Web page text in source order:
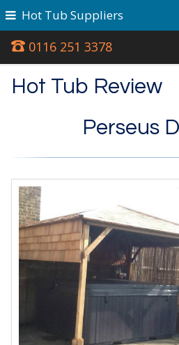
0116 251 3378
Hot Tub Suppliers
Hot Tub Review
Perseus